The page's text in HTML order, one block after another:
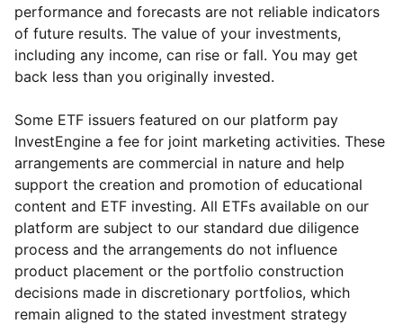
Reset Region
Reset Sector
performance and forecasts are not reliable indicators
of future results. The value of your investments,
including any income, can rise or fall. You may get
back less than you originally invested.
Some ETF issuers featured on our platform pay
InvestEngine a fee for joint marketing activities. These
arrangements are commercial in nature and help
support the creation and promotion of educational
content and ETF investing. All ETFs available on our
platform are subject to our standard due diligence
process and the arrangements do not influence
product placement or the portfolio construction
decisions made in discretionary portfolios, which
remain aligned to the stated investment strategy